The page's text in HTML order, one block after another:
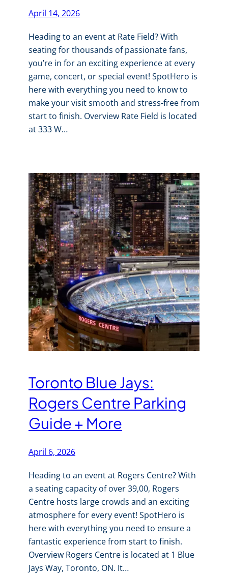
April 14, 2026
Heading to an event at Rate Field? With
seating for thousands of passionate fans,
you’re in for an exciting experience at every
game, concert, or special event! SpotHero is
here with everything you need to know to
make your visit smooth and stress-free from
start to finish. Overview Rate Field is located
at 333 W…
Toronto Blue Jays:
Rogers Centre Parking
Guide + More
April 6, 2026
Heading to an event at Rogers Centre? With
a seating capacity of over 39,00, Rogers
Centre hosts large crowds and an exciting
atmosphere for every event! SpotHero is
here with everything you need to ensure a
fantastic experience from start to finish.
Overview Rogers Centre is located at 1 Blue
Jays Way, Toronto, ON. It…